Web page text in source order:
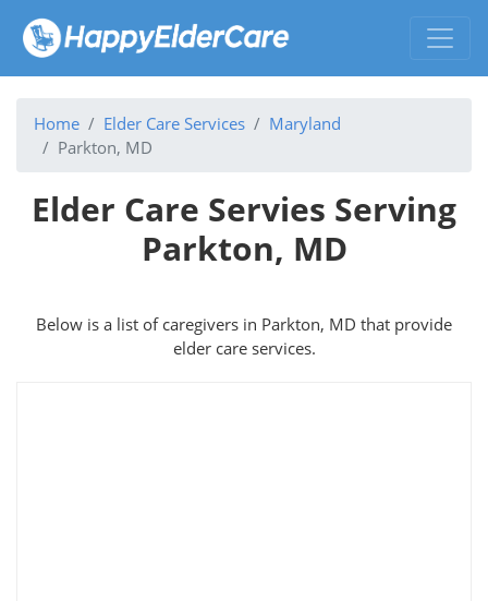
Home Elder Care Services
Maryland
Parkton, MD
Elder Care Servies Serving
Parkton, MD
Below is a list of caregivers in Parkton, MD that provide
elder care services.